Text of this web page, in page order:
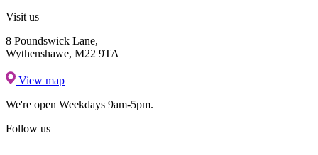
Visit us
8 Poundswick Lane,
Wythenshawe, M22 9TA
View map
We're open Weekdays 9am-5pm.
Follow us